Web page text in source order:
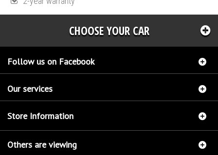
CHOOSE YOUR CAR
Follow us on Facebook
Our services
Store Information
Others are viewing